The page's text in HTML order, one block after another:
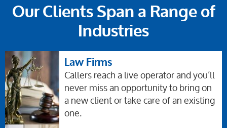
Our Clients Span a Range of
Industries
Law Firms
Callers reach a live operator and you’ll
never miss an opportunity to bring on
a new client or take care of an existing
one.